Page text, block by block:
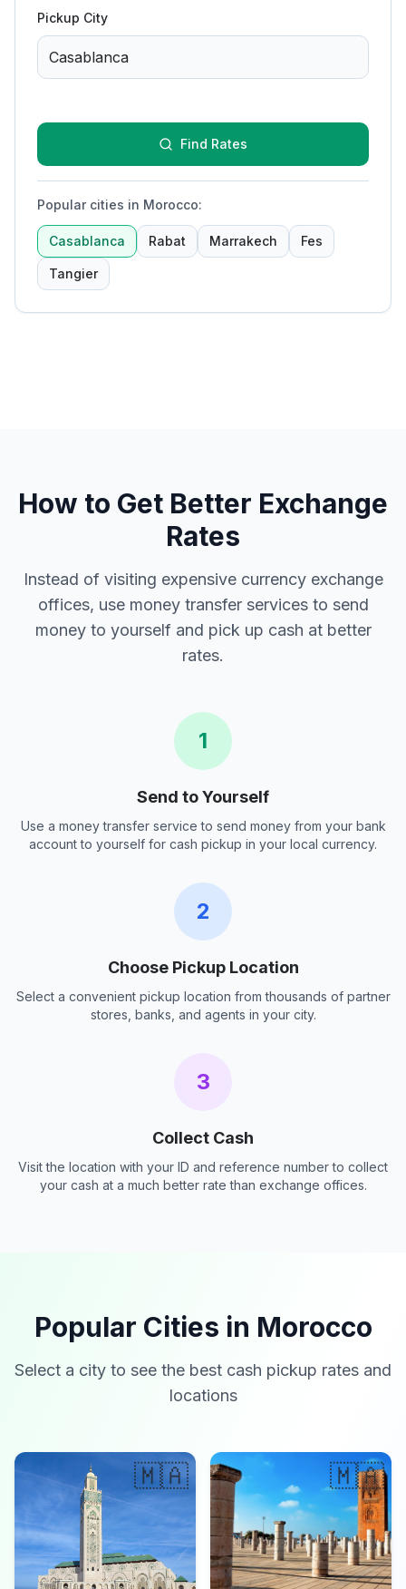
Pickup City
Find Rates
Popular cities in Morocco:
Casablanca Rabat Marrakech Fes
Tangier
How to Get Better Exchange
Rates
Instead of visiting expensive currency exchange
offices, use money transfer services to send
money to yourself and pick up cash at better
rates.
1
Send to Yourself
Use a money transfer service to send money from your bank
account to yourself for cash pickup in your local currency.
2
Choose Pickup Location
Select a convenient pickup location from thousands of partner
stores, banks, and agents in your city.
3
Collect Cash
Visit the location with your ID and reference number to collect
your cash at a much better rate than exchange offices.
Popular Cities in Morocco
Select a city to see the best cash pickup rates and
locations
🇲🇦 🇲🇦